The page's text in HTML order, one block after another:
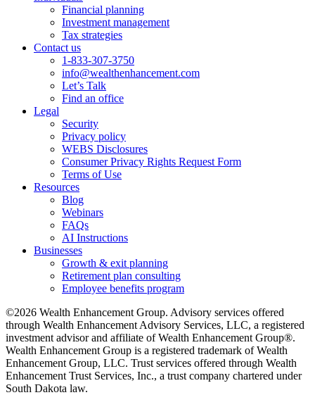
Financial planning
Investment management
Tax strategies
Contact us
1-833-307-3750
info@wealthenhancement.com
Let’s Talk
Find an office
Legal
Security
Privacy policy
WEBS Disclosures
Consumer Privacy Rights Request Form
Terms of Use
Resources
Blog
Webinars
FAQs
AI Instructions
Businesses
Growth & exit planning
Retirement plan consulting
Employee benefits program
©2026 Wealth Enhancement Group. Advisory services offered
through Wealth Enhancement Advisory Services, LLC, a registered
investment advisor and affiliate of Wealth Enhancement Group®.
Wealth Enhancement Group is a registered trademark of Wealth
Enhancement Group, LLC. Trust services offered through Wealth
Enhancement Trust Services, Inc., a trust company chartered under
South Dakota law.